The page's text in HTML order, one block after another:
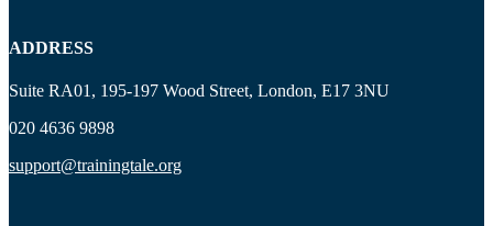
ADDRESS
Suite RA01, 195-197 Wood Street, London, E17 3NU
020 4636 9898
support@trainingtale.org